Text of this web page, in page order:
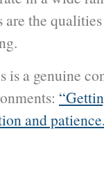
the
is a genuine
and